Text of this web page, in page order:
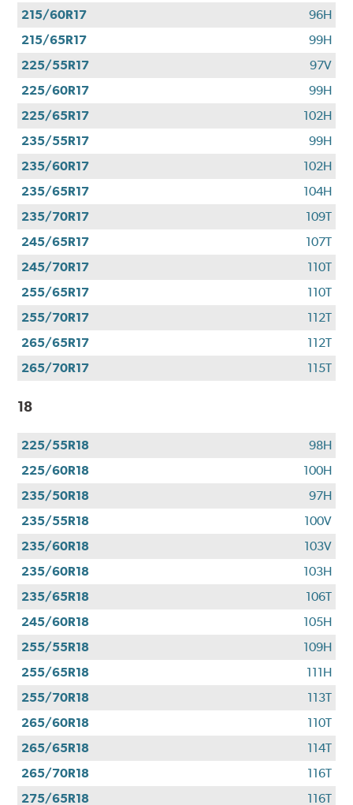
215/60R17
96H
215/65R17
99H
225/55R17
97V
225/60R17
99H
225/65R17
102H
235/55R17
99H
235/60R17
102H
235/65R17
104H
235/70R17
109T
245/65R17
107T
245/70R17
110T
255/65R17
110T
255/70R17
112T
265/65R17
112T
265/70R17
115T
18
225/55R18
98H
225/60R18
100H
235/50R18
97H
235/55R18
100V
235/60R18
103V
235/60R18
103H
235/65R18
106T
245/60R18
105H
255/55R18
109H
255/65R18
111H
255/70R18
113T
265/60R18
110T
265/65R18
114T
265/70R18
116T
275/65R18
116T